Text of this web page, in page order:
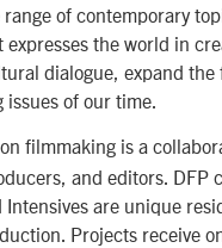
of contemporary
the world in
dialogue, expand
of our time.
filmmaking is a
and editors. DFP
are unique
Projects receive